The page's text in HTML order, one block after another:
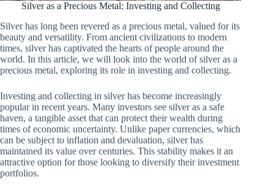
Silver as a Precious Metal: Investing and Collecting
Silver has long been revered as a precious metal, valued for its
beauty and versatility. From ancient civilizations to modern
times, silver has captivated the hearts of people around the
world. In this article, we will look into the world of silver as a
precious metal, exploring its role in investing and collecting.
Investing and collecting in silver has become increasingly
popular in recent years. Many investors see silver as a safe
haven, a tangible asset that can protect their wealth during
times of economic uncertainty. Unlike paper currencies, which
can be subject to inflation and devaluation, silver has
maintained its value over centuries. This stability makes it an
attractive option for those looking to diversify their investment
portfolios.